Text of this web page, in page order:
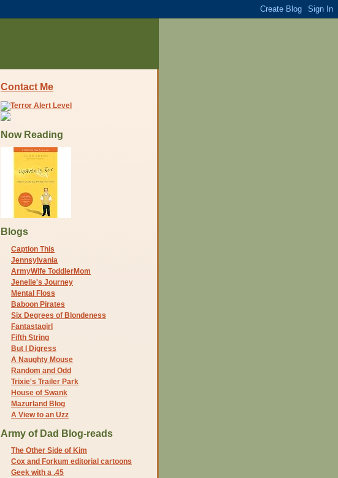
Contact Me
Now Reading
Blogs
Caption This
Jennsylvania
ArmyWife ToddlerMom
Jenelle's Journey
Mental Floss
Baboon Pirates
Six Degrees of Blondeness
Fantastagirl
Fifth String
But I Digress
A Naughty Mouse
Random and Odd
Trixie's Trailer Park
House of Swank
Mazurland Blog
A View to an Uzz
Army of Dad Blog-reads
The Other Side of Kim
Cox and Forkum editorial cartoons
Geek with a .45